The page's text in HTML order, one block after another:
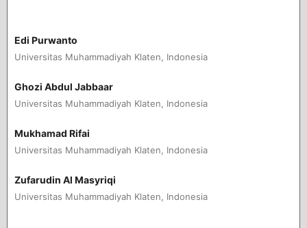
Edi Purwanto
Universitas Muhammadiyah Klaten, Indonesia
Ghozi Abdul Jabbaar
Universitas Muhammadiyah Klaten, Indonesia
Mukhamad Rifai
Universitas Muhammadiyah Klaten, Indonesia
Zufarudin Al Masyriqi
Universitas Muhammadiyah Klaten, Indonesia